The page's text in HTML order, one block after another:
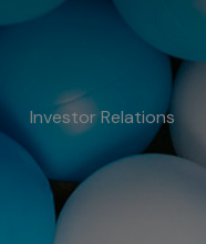
Investor Relations